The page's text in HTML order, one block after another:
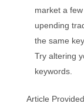
market a
upending
the same
Try altering
keywords.
Article